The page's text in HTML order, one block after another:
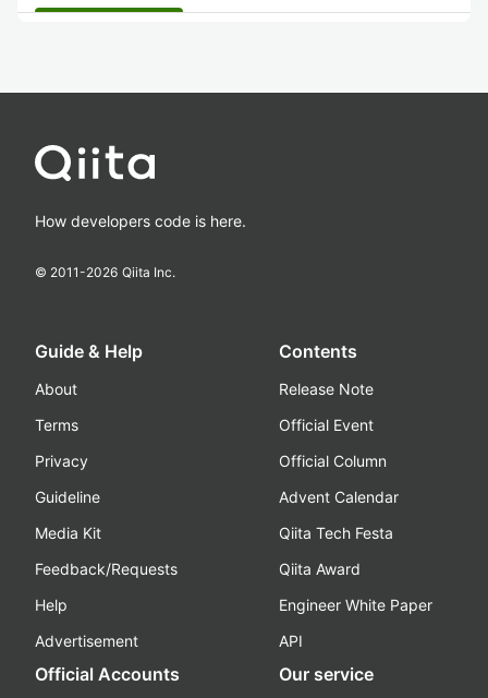
How developers code is here.
© 2011-2026 Qiita Inc.
Guide & Help
About
Terms
Privacy
Guideline
Media Kit
Feedback/Requests
Help
Advertisement
Contents
Release Note
Official Event
Official Column
Advent Calendar
Qiita Tech Festa
Qiita Award
Engineer White Paper
API
Official Accounts Our service